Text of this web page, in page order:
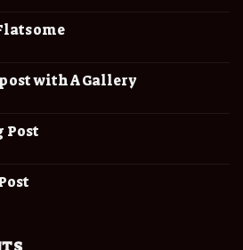
with A Gallery
Post